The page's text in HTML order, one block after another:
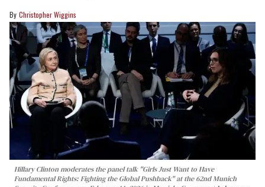
Christopher Wiggins
Hillary Clinton moderates the panel talk "Girls Just Want to Have
Fundamental Rights: Fighting the Global Pushback" at the 62nd Munich